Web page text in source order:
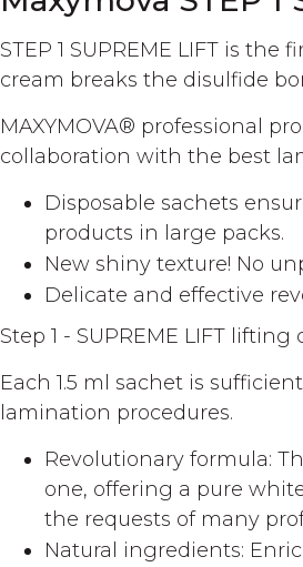
gallery
STEP 1 SUPREME LIFT is
cream breaks the disulfide
MAXYMOVA®️ professional
collaboration with the best
Disposable sachets
products in large packs.
New shiny texture! No
Delicate and effective
Step 1 - SUPREME LIFT
Each 1.5 ml sachet is
lamination procedures.
Revolutionary formula:
one, offering a pure
the requests of many
Natural ingredients: